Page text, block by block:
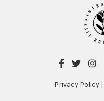
Privacy Policy |